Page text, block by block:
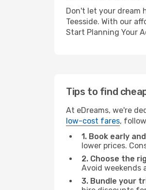
Don't let your dream
Teesside. With our
Start Planning Your
Tips to find
At eDreams, we're
low-cost fares,
1. Book early
lower prices.
2. Choose the
Avoid weekends
3. Bundle your